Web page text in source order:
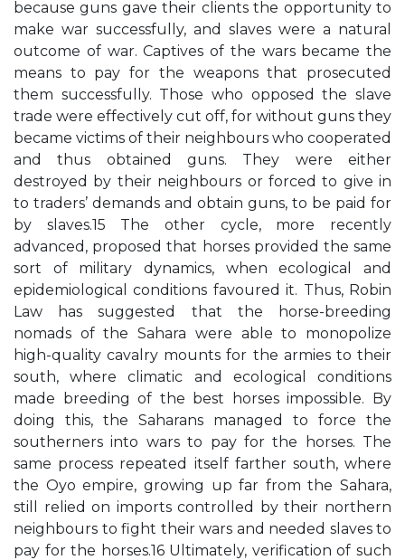
because guns gave their clients the opportunity to
make war successfully, and slaves were a natural
outcome of war. Captives of the wars became the
means to pay for the weapons that prosecuted
them successfully. Those who opposed the slave
trade were effectively cut off, for without guns they
became victims of their neighbours who cooperated
and thus obtained guns. They were either
destroyed by their neighbours or forced to give in
to traders’ demands and obtain guns, to be paid for
by slaves.15 The other cycle, more recently
advanced, proposed that horses provided the same
sort of military dynamics, when ecological and
epidemiological conditions favoured it. Thus, Robin
Law has suggested that the horse-breeding
nomads of the Sahara were able to monopolize
high-quality cavalry mounts for the armies to their
south, where climatic and ecological conditions
made breeding of the best horses impossible. By
doing this, the Saharans managed to force the
southerners into wars to pay for the horses. The
same process repeated itself farther south, where
the Oyo empire, growing up far from the Sahara,
still relied on imports controlled by their northern
neighbours to fight their wars and needed slaves to
pay for the horses.16 Ultimately, verification of such